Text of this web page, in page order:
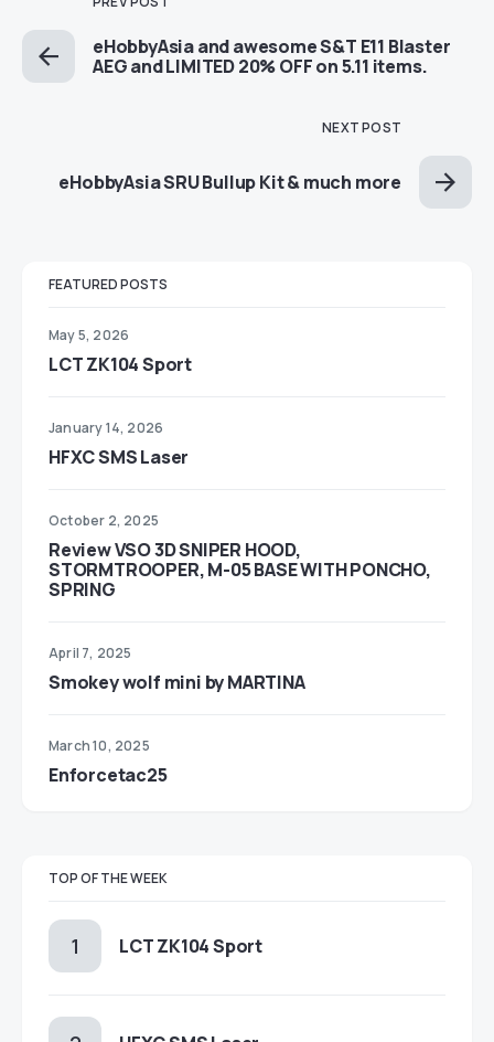
eHobbyAsia and awesome S&T E11 Blaster
AEG and LIMITED 20% OFF on 5.11 items.
NEXT POST
eHobbyAsia SRU Bullup Kit & much more
FEATURED POSTS
May 5, 2026
LCT ZK104 Sport
January 14, 2026
HFXC SMS Laser
October 2, 2025
Review VSO 3D SNIPER HOOD,
STORMTROOPER, M-05 BASE WITH PONCHO,
SPRING
April 7, 2025
Smokey wolf mini by MARTINA
March 10, 2025
Enforcetac25
TOP OF THE WEEK
LCT ZK104 Sport